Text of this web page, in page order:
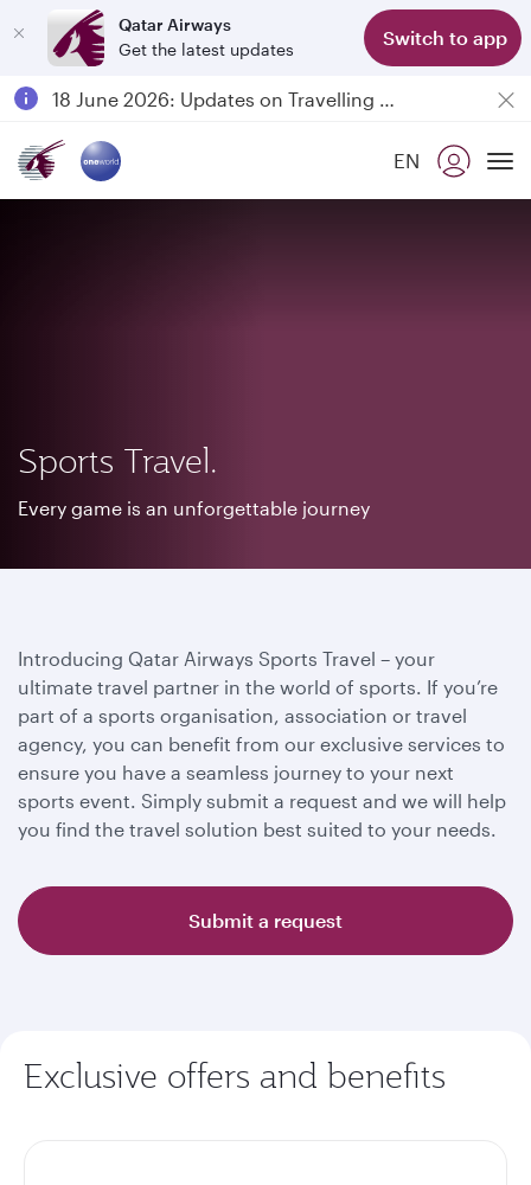
Qatar Airways
Get the latest updates
Switch to app
Passengers flying between Doha and Auckland on QR914 and QR915
18 June 2026: Updates on Travelling with Power Banks
EN
Sports Travel.
Every game is an unforgettable journey
Introducing Qatar Airways Sports Travel – your
ultimate travel partner in the world of sports. If you’re
part of a sports organisation, association or travel
agency, you can benefit from our exclusive services to
ensure you have a seamless journey to your next
sports event. Simply submit a request and we will help
you find the travel solution best suited to your needs.
Submit a request
Exclusive offers and benefits